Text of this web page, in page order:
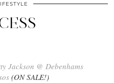
Jackson @ Debenhams
(ON SALE!)